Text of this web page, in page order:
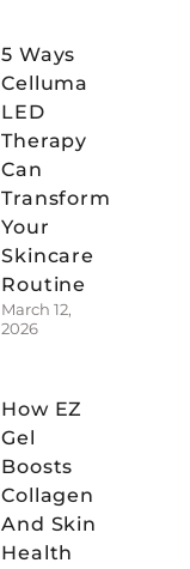
5 Ways
Celluma
LED
Therapy
Can
Transform
Your
Skincare
Routine
March 12,
2026
How EZ
Gel
Boosts
Collagen
And Skin
Health